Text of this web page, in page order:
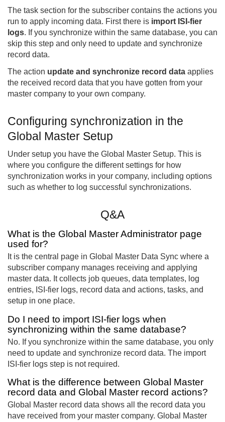
The task section for the subscriber contains the actions you
run to apply incoming data. First there is import ISI-fier
logs. If you synchronize within the same database, you can
skip this step and only need to update and synchronize
record data.
The action update and synchronize record data applies
the received record data that you have gotten from your
master company to your own company.
Configuring synchronization in the
Global Master Setup
Under setup you have the Global Master Setup. This is
where you configure the different settings for how
synchronization works in your company, including options
such as whether to log successful synchronizations.
Q&A
What is the Global Master Administrator page
used for?
It is the central page in Global Master Data Sync where a
subscriber company manages receiving and applying
master data. It collects job queues, data templates, log
entries, ISI-fier logs, record data and actions, tasks, and
setup in one place.
Do I need to import ISI-fier logs when
synchronizing within the same database?
No. If you synchronize within the same database, you only
need to update and synchronize record data. The import
ISI-fier logs step is not required.
What is the difference between Global Master
record data and Global Master record actions?
Global Master record data shows all the record data you
have received from your master company. Global Master